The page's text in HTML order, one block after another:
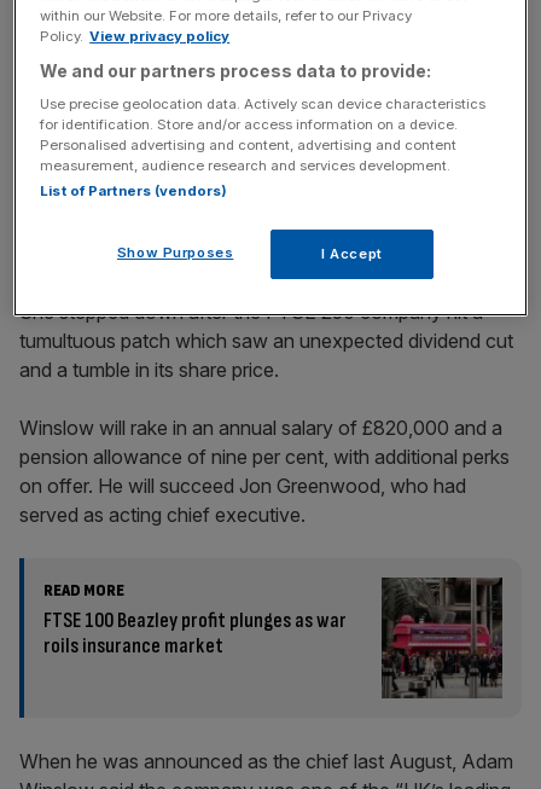
Penny James depart last January.
News Updates
Stay ahead with our three daily briefings delivering all the
key market moves, top business and political stories, and
incisive analysis straight to your inbox.
She stepped down after the FTSE 250 company hit a
tumultuous patch which saw an unexpected dividend cut
and a tumble in its share price.
Winslow will rake in an annual salary of £820,000 and a
pension allowance of nine per cent, with additional perks
on offer. He will succeed Jon Greenwood, who had
served as acting chief executive.
READ MORE
FTSE 100 Beazley profit plunges as war
roils insurance market
When he was announced as the chief last August, Adam
within our Website. For more details, refer to our Privacy
Policy. View privacy policy
We and our partners process data to provide:
Use precise geolocation data. Actively scan device characteristics
for identification. Store and/or access information on a device.
Personalised advertising and content, advertising and content
measurement, audience research and services development.
List of Partners (vendors)
Show Purposes I Accept